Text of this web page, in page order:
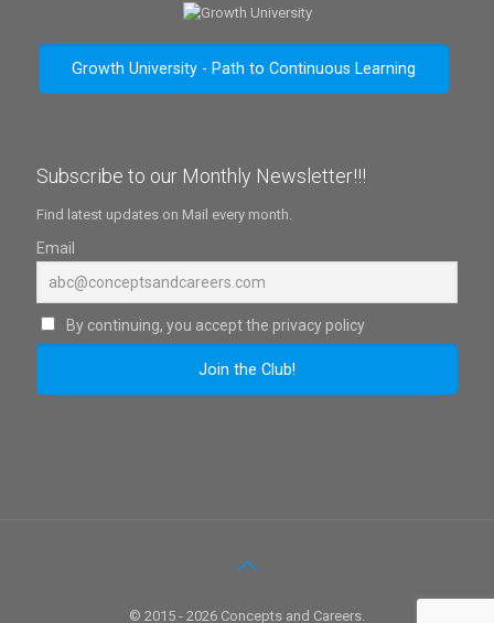
Growth University - Path to Continuous Learning
Subscribe to our Monthly Newsletter!!!
Find latest updates on Mail every month.
Email
By continuing, you accept the privacy policy
© 2015 - 2026 Concepts and Careers.